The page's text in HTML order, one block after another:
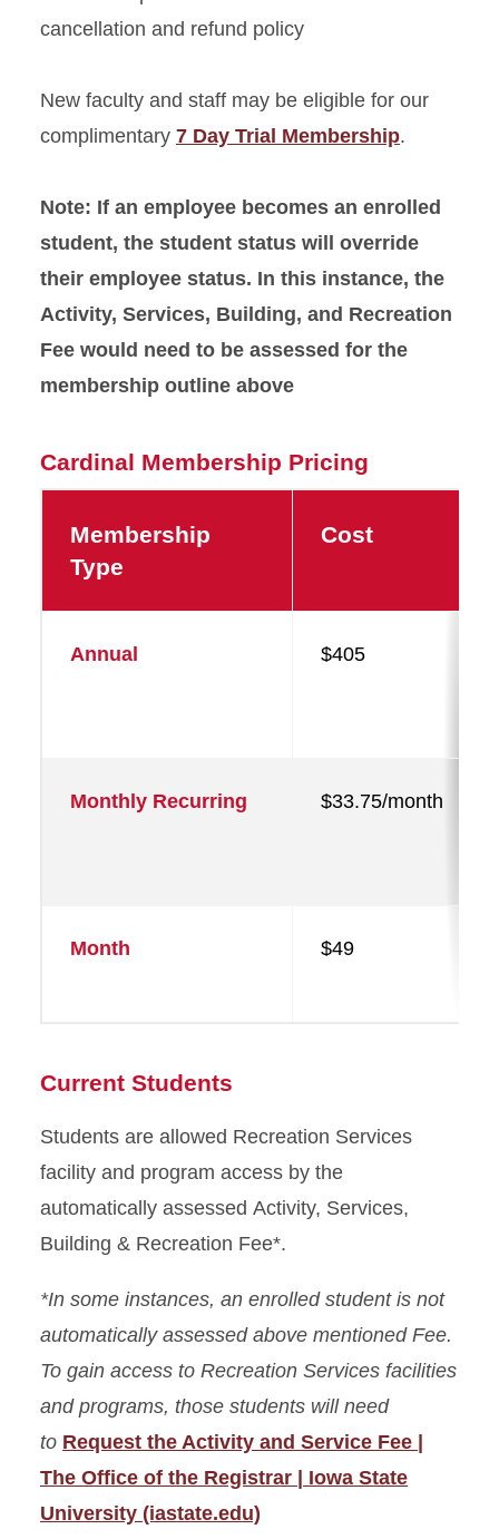
cancellation and refund policy
New faculty and staff may be eligible for our
complimentary 7 Day Trial Membership.
Note: If an employee becomes an enrolled
student, the student status will override
their employee status. In this instance, the
Activity, Services, Building, and Recreation
Fee would need to be assessed for the
membership outline above
Cardinal Membership Pricing
Membership
Type
Cost
Annual $405
Monthly Recurring $33.75/month
Month $49
Current Students
Students are allowed Recreation Services
facility and program access by the
automatically assessed Activity, Services,
Building & Recreation Fee*.
*In some instances, an enrolled student is not
automatically assessed above mentioned Fee.
To gain access to Recreation Services facilities
and programs, those students will need
to Request the Activity and Service Fee |
The Office of the Registrar | Iowa State
University (iastate.edu)